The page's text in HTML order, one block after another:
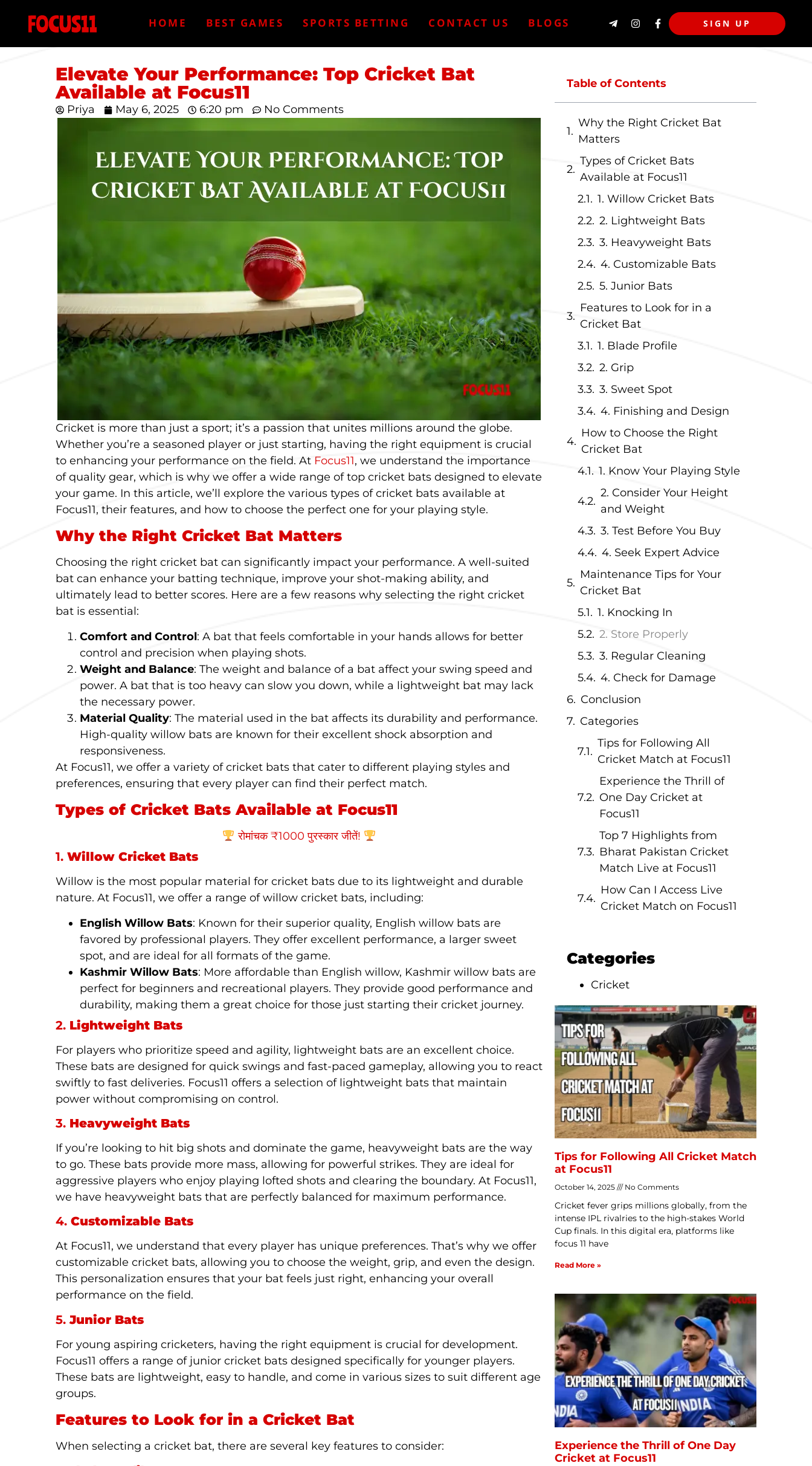
HOME BEST GAMES SPORTS BETTING CONTACT US BLOGS SIGN UP
Elevate Your Performance: Top Cricket Bat
Available at Focus11
Priya May 6, 2025 6:20 pm No Comments
Cricket is more than just a sport; it’s a passion that unites millions around the globe.
Whether you’re a seasoned player or just starting, having the right equipment is crucial
to enhancing your performance on the field. At Focus11, we understand the importance
of quality gear, which is why we offer a wide range of top cricket bats designed to elevate
your game. In this article, we’ll explore the various types of cricket bats available at
Focus11, their features, and how to choose the perfect one for your playing style.
Why the Right Cricket Bat Matters
Choosing the right cricket bat can significantly impact your performance. A well-suited
bat can enhance your batting technique, improve your shot-making ability, and
ultimately lead to better scores. Here are a few reasons why selecting the right cricket
bat is essential:
Comfort and Control: A bat that feels comfortable in your hands allows for better
control and precision when playing shots.
Weight and Balance: The weight and balance of a bat affect your swing speed and
power. A bat that is too heavy can slow you down, while a lightweight bat may lack
the necessary power.
Material Quality: The material used in the bat affects its durability and performance.
High-quality willow bats are known for their excellent shock absorption and
responsiveness.
At Focus11, we offer a variety of cricket bats that cater to different playing styles and
preferences, ensuring that every player can find their perfect match.
Types of Cricket Bats Available at Focus11
रोमांचक ₹1000 पुरस्कार जीतें!
1. Willow Cricket Bats
Willow is the most popular material for cricket bats due to its lightweight and durable
nature. At Focus11, we offer a range of willow cricket bats, including:
English Willow Bats: Known for their superior quality, English willow bats are
favored by professional players. They offer excellent performance, a larger sweet
spot, and are ideal for all formats of the game.
Kashmir Willow Bats: More affordable than English willow, Kashmir willow bats are
perfect for beginners and recreational players. They provide good performance and
durability, making them a great choice for those just starting their cricket journey.
2. Lightweight Bats
For players who prioritize speed and agility, lightweight bats are an excellent choice.
These bats are designed for quick swings and fast-paced gameplay, allowing you to react
swiftly to fast deliveries. Focus11 offers a selection of lightweight bats that maintain
power without compromising on control.
3. Heavyweight Bats
If you’re looking to hit big shots and dominate the game, heavyweight bats are the way
to go. These bats provide more mass, allowing for powerful strikes. They are ideal for
aggressive players who enjoy playing lofted shots and clearing the boundary. At Focus11,
we have heavyweight bats that are perfectly balanced for maximum performance.
4. Customizable Bats
At Focus11, we understand that every player has unique preferences. That’s why we offer
customizable cricket bats, allowing you to choose the weight, grip, and even the design.
This personalization ensures that your bat feels just right, enhancing your overall
performance on the field.
5.Junior Bats
For young aspiring cricketers, having the right equipment is crucial for development.
Focus11 offers a range of junior cricket bats designed specifically for younger players.
These bats are lightweight, easy to handle, and come in various sizes to suit different age
groups.
Features to Look for in a Cricket Bat
When selecting a cricket bat, there are several key features to consider:
Table of Contents
Why the Right Cricket Bat
Matters
Types of Cricket Bats
Available at Focus11
1. Willow Cricket Bats
2. Lightweight Bats
3. Heavyweight Bats
4. Customizable Bats
5. Junior Bats
Features to Look for in a
Cricket Bat
1. Blade Profile
2. Grip
3. Sweet Spot
4. Finishing and Design
How to Choose the Right
Cricket Bat
1. Know Your Playing Style
2. Consider Your Height
and Weight
3. Test Before You Buy
4. Seek Expert Advice
Maintenance Tips for Your
Cricket Bat
1. Knocking In
2. Store Properly
3. Regular Cleaning
4. Check for Damage
Conclusion
Categories
Tips for Following All
Cricket Match at Focus11
Experience the Thrill of
One Day Cricket at
Focus11
Top 7 Highlights from
Bharat Pakistan Cricket
Match Live at Focus11
How Can I Access Live
Cricket Match on Focus11
Categories
Cricket
Tips for Following All Cricket Match
at Focus11
October 14, 2025 No Comments
Cricket fever grips millions globally, from the
intense IPL rivalries to the high-stakes World
Cup finals. In this digital era, platforms like
focus 11 have
Read More »
Experience the Thrill of One Day
Cricket at Focus11